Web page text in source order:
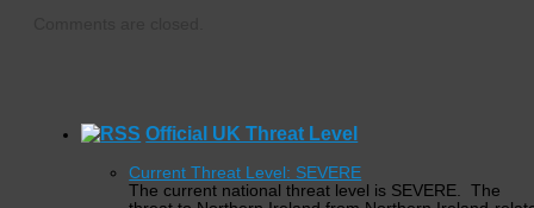
Official UK Threat Level
Current Threat Level: SEVERE
The current national threat level is SEVERE. The